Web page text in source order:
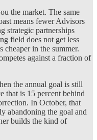
the market. The same
means fewer Advisors
strategic partnerships
field does not get less
in the summer.
against a fraction of
the annual goal is still
that is 15 percent behind
In October, that
abandoning the goal and
builds the kind of